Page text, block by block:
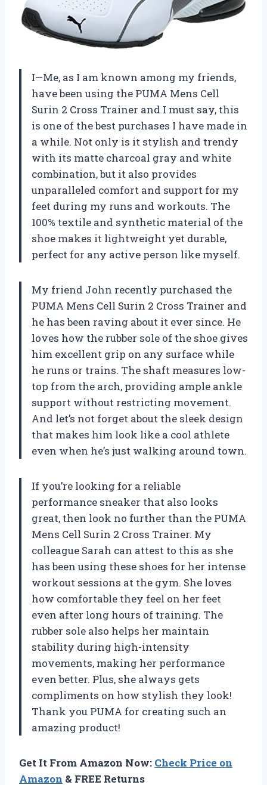
I—Me, as I am known among my friends,
have been using the PUMA Mens Cell
Surin 2 Cross Trainer and I must say, this
is one of the best purchases I have made in
a while. Not only is it stylish and trendy
with its matte charcoal gray and white
combination, but it also provides
unparalleled comfort and support for my
feet during my runs and workouts. The
100% textile and synthetic material of the
shoe makes it lightweight yet durable,
perfect for any active person like myself.
My friend John recently purchased the
PUMA Mens Cell Surin 2 Cross Trainer and
he has been raving about it ever since. He
loves how the rubber sole of the shoe gives
him excellent grip on any surface while
he runs or trains. The shaft measures low-
top from the arch, providing ample ankle
support without restricting movement.
And let’s not forget about the sleek design
that makes him look like a cool athlete
even when he’s just walking around town.
If you’re looking for a reliable
performance sneaker that also looks
great, then look no further than the PUMA
Mens Cell Surin 2 Cross Trainer. My
colleague Sarah can attest to this as she
has been using these shoes for her intense
workout sessions at the gym. She loves
how comfortable they feel on her feet
even after long hours of training. The
rubber sole also helps her maintain
stability during high-intensity
movements, making her performance
even better. Plus, she always gets
compliments on how stylish they look!
Thank you PUMA for creating such an
amazing product!
Get It From Amazon Now: Check Price on
Amazon & FREE Returns